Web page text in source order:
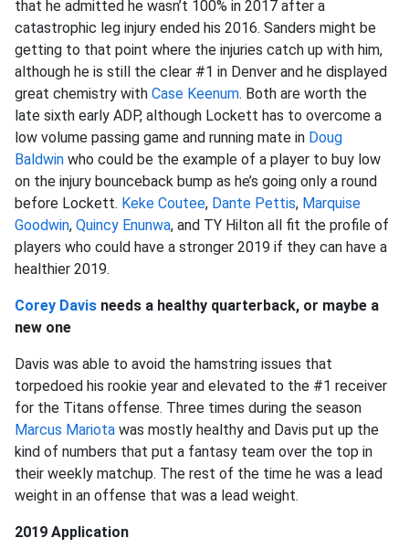
that he admitted he wasn’t 100% in 2017 after a
catastrophic leg injury ended his 2016. Sanders might be
getting to that point where the injuries catch up with him,
although he is still the clear #1 in Denver and he displayed
great chemistry with Case Keenum. Both are worth the
late sixth early ADP, although Lockett has to overcome a
low volume passing game and running mate in Doug
Baldwin who could be the example of a player to buy low
on the injury bounceback bump as he’s going only a round
before Lockett. Keke Coutee, Dante Pettis, Marquise
Goodwin, Quincy Enunwa, and TY Hilton all fit the profile of
players who could have a stronger 2019 if they can have a
healthier 2019.
Corey Davis needs a healthy quarterback, or maybe a
new one
Davis was able to avoid the hamstring issues that
torpedoed his rookie year and elevated to the #1 receiver
for the Titans offense. Three times during the season
Marcus Mariota was mostly healthy and Davis put up the
kind of numbers that put a fantasy team over the top in
their weekly matchup. The rest of the time he was a lead
weight in an offense that was a lead weight.
2019 Application